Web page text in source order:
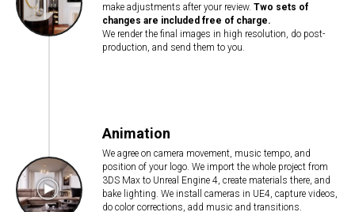
make adjustments after your review. Two sets of
changes are included free of charge.
We render the final images in high resolution, do post-
production, and send them to you.
Animation
We agree on camera movement, music tempo, and
position of your logo. We import the whole project from
3DS Max to Unreal Engine 4, create materials there, and
bake lighting. We install cameras in UE4, capture videos,
do color corrections, add music and transitions.